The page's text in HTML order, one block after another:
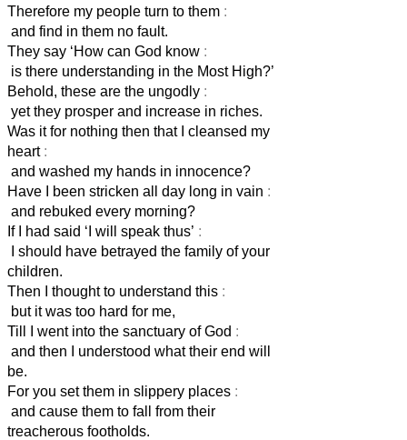
Therefore my people turn to them :
and find in them no fault.
They say ‘How can God know :
is there understanding in the Most High?’
Behold, these are the ungodly :
yet they prosper and increase in riches.
Was it for nothing then that I cleansed my
heart :
and washed my hands in innocence?
Have I been stricken all day long in vain :
and rebuked every morning?
If I had said ‘I will speak thus’ :
I should have betrayed the family of your
children.
Then I thought to understand this :
but it was too hard for me,
Till I went into the sanctuary of God :
and then I understood what their end will
be.
For you set them in slippery places :
and cause them to fall from their
treacherous footholds.